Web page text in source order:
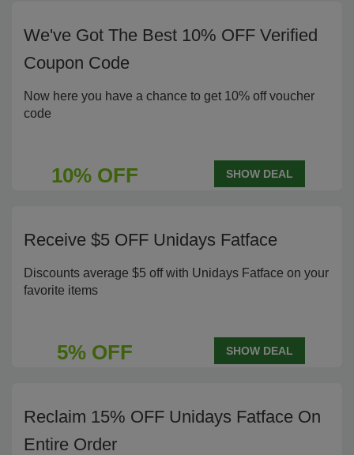
We've Got The Best 10% OFF Verified
Coupon Code
Now here you have a chance to get 10% off voucher
code
10% OFF SHOW DEAL
Receive $5 OFF Unidays Fatface
Discounts average $5 off with Unidays Fatface on your
favorite items
5% OFF SHOW DEAL
Reclaim 15% OFF Unidays Fatface On
Entire Order